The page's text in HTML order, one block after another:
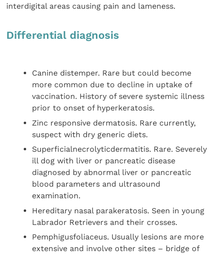
interdigital areas causing pain and lameness.
Differential diagnosis
Canine distemper. Rare but could become
more common due to decline in uptake of
vaccination. History of severe systemic illness
prior to onset of hyperkeratosis.
Zinc responsive dermatosis. Rare currently,
suspect with dry generic diets.
Superficialnecrolyticdermatitis. Rare. Severely
ill dog with liver or pancreatic disease
diagnosed by abnormal liver or pancreatic
blood parameters and ultrasound
examination.
Hereditary nasal parakeratosis. Seen in young
Labrador Retrievers and their crosses.
Pemphigusfoliaceus. Usually lesions are more
extensive and involve other sites – bridge of